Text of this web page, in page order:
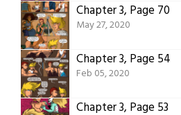
Chapter 3, Page 70
May 27, 2020
Chapter 3, Page 54
Feb 05, 2020
Chapter 3, Page 53